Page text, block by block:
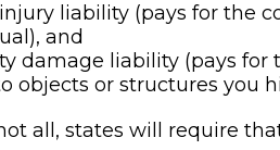
liability (pays for the
and
damage liability (pays for
objects or structures you
all, states will require